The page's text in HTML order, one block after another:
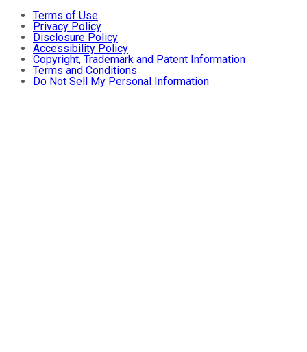
Terms of Use
Privacy Policy
Disclosure Policy
Accessibility Policy
Copyright, Trademark and Patent Information
Terms and Conditions
Do Not Sell My Personal Information